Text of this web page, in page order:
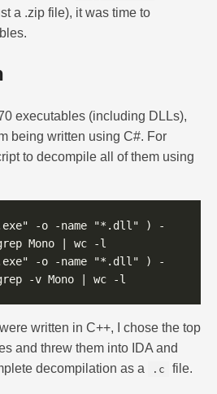
a .zip file), it was time to
executables (including DLLs),
being written using C#. For
to decompile all of them using
-o -name "*.dll" ) -
-o -name "*.dll" ) -
written in C++, I chose the top
and threw them into IDA and
decompilation as a
.c file.